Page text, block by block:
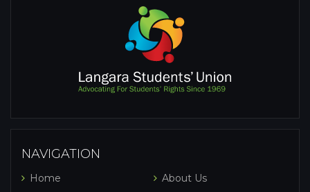
NAVIGATION
Home
About Us